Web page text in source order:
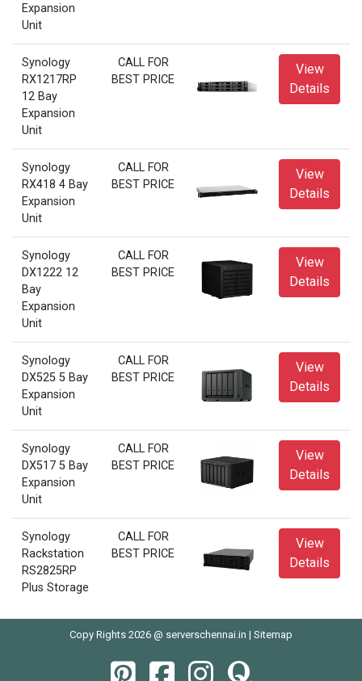
Expansion
Unit
Synology
RX1217RP
12 Bay
Expansion
Unit
CALL FOR
BEST PRICE
View
Details
Synology
RX418 4 Bay
Expansion
Unit
CALL FOR
BEST PRICE
View
Details
Synology
DX1222 12
Bay
Expansion
Unit
CALL FOR
BEST PRICE
View
Details
Synology
DX525 5 Bay
Expansion
Unit
CALL FOR
BEST PRICE
View
Details
Synology
DX517 5 Bay
Expansion
Unit
CALL FOR
BEST PRICE
View
Details
Synology
Rackstation
RS2825RP
Plus Storage
CALL FOR
BEST PRICE
View
Details
Copy Rights 2026 @ serverschennai.in | Sitemap